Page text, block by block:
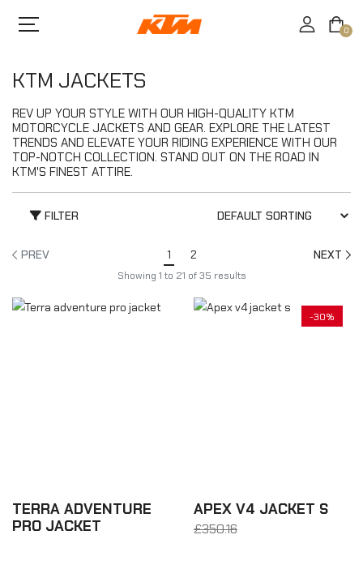
0
KTM JACKETS
REV UP YOUR STYLE WITH OUR HIGH-QUALITY KTM
MOTORCYCLE JACKETS AND GEAR. EXPLORE THE LATEST
TRENDS AND ELEVATE YOUR RIDING EXPERIENCE WITH OUR
TOP-NOTCH COLLECTION. STAND OUT ON THE ROAD IN
KTM'S FINEST ATTIRE.
FILTER
PREV 1 2 NEXT
Showing 1 to 21 of35 results
TERRA ADVENTURE
PRO JACKET
APEX V4 JACKET S
£350.16
-30%